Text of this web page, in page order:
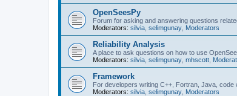
OpenSeesPy
Forum for asking and answering questions
Moderators: silvia selimgunay Moderators
Reliability Analysis
A place to ask questions on how to use
Moderators: silvia selimgunay mhscott
Framework
For developers writing C++, Fortran, Java,
Moderators: silvia selimgunay Moderators